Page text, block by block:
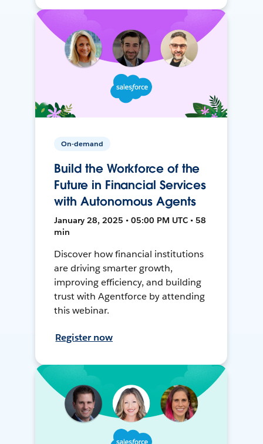
On-demand
Build the Workforce of the
Future in Financial Services
with Autonomous Agents
January 28, 2025 • 05:00 PM UTC • 58
min
Discover how financial institutions
are driving smarter growth,
improving efficiency, and building
trust with Agentforce by attending
this webinar.
Register now